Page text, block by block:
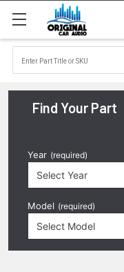
Find Your Part
Year (required)
Model (required)